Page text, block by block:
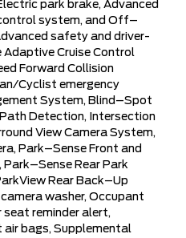
park brake, Advanced
system, and Off–
safety and driver-
Cruise Control
Forward Collision
Cyclist emergency
System, Blind–Spot
Detection, Intersection
View Camera System,
Park–Sense Front and
Rear Park
Rear Back–Up
washer, Occupant
reminder alert,
bags, Supplemental